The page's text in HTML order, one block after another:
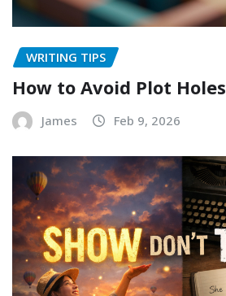
WRITING TIPS
How to Avoid Plot Holes
James Feb 9, 2026